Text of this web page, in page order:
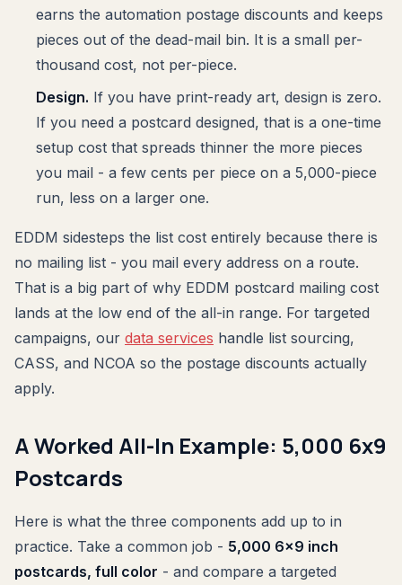
earns the automation postage discounts and keeps
pieces out of the dead-mail bin. It is a small per-
thousand cost, not per-piece.
Design. If you have print-ready art, design is zero.
If you need a postcard designed, that is a one-time
setup cost that spreads thinner the more pieces
you mail - a few cents per piece on a 5,000-piece
run, less on a larger one.
EDDM sidesteps the list cost entirely because there is
no mailing list - you mail every address on a route.
That is a big part of why EDDM postcard mailing cost
lands at the low end of the all-in range. For targeted
campaigns, our data services handle list sourcing,
CASS, and NCOA so the postage discounts actually
apply.
A Worked All-In Example: 5,000 6x9
Postcards
Here is what the three components add up to in
practice. Take a common job - 5,000 6x9 inch
postcards, full color - and compare a targeted